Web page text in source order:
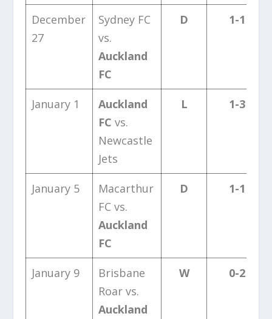
December
27
Sydney FC
vs.
Auckland
FC
D 1-1
January 1
Auckland
FC vs.
Newcastle
Jets
L 1-3
January 5
Macarthur
FC vs.
Auckland
FC
D 1-1
January 9
Brisbane
Roar vs.
Auckland
W 0-2